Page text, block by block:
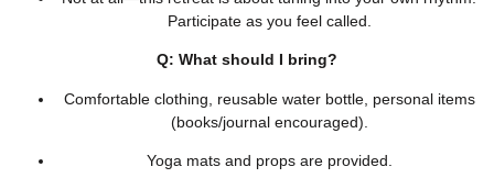
Participate as you feel called.
Q: What should I bring?
Comfortable clothing, reusable water bottle, personal items
(books/journal encouraged).
Yoga mats and props are provided.